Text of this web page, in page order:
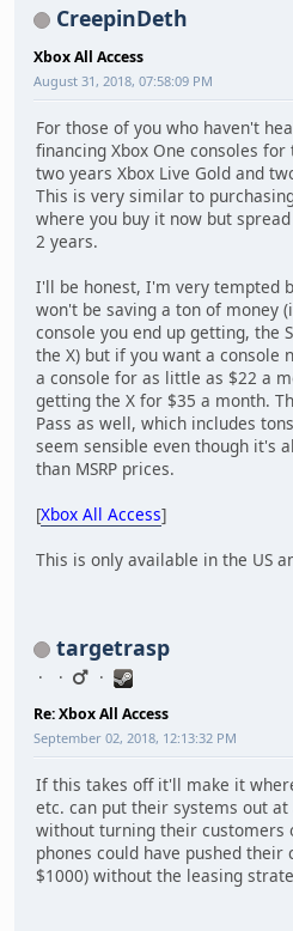
CreepinDeth
Xbox All Access
August 31, 2018, 07:58:09 PM
For those of you who haven't
financing Xbox One consoles
two years Xbox Live Gold and
This is very similar to
where you buy it now but
2 years.
I'll be honest, I'm very tempted
won't be saving a ton of money
console you end up getting, the
the X) but if you want a console
a console for as little as $22 a
getting the X for $35 a month.
Pass as well, which includes
seem sensible even though it's
than MSRP prices.
[Xbox All Access]
This is only available in the US
targetrasp
Re: Xbox All Access
September 02, 2018, 12:13:32 PM
If this takes off it'll make it
etc. can put their systems out
without turning their customers
phones could have pushed
$1000) without the leasing